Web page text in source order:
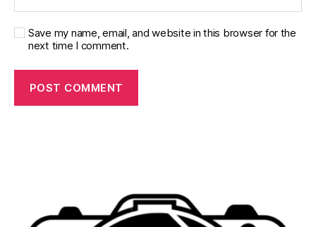
Save my name, email, and website in this browser for the
next time I comment.